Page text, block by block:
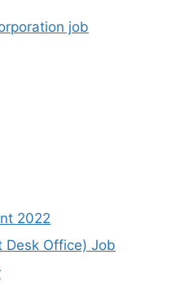
job
2022
Desk Office) Job